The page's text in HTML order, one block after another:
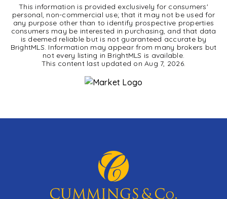
This information is provided exclusively for consumers'
personal, non-commercial use; that it may not be used for
any purpose other than to identify prospective properties
consumers may be interested in purchasing, and that data
is deemed reliable but is not guaranteed accurate by
BrightMLS. Information may appear from many brokers but
not every listing in BrightMLS is available.
This content last updated onAug 7, 2026.